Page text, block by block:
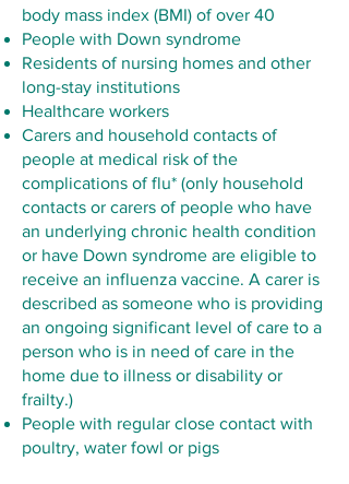
body mass index (BMI) of over 40
People with Down syndrome
Residents of nursing homes and other
long-stay institutions
Healthcare workers
Carers and household contacts of
people at medical risk of the
complications of flu* (only household
contacts or carers of people who have
an underlying chronic health condition
or have Down syndrome are eligible to
receive an influenza vaccine. A carer is
described as someone who is providing
an ongoing significant level of care to a
person who is in need of care in the
home due to illness or disability or
frailty.)
People with regular close contact with
poultry, water fowl or pigs